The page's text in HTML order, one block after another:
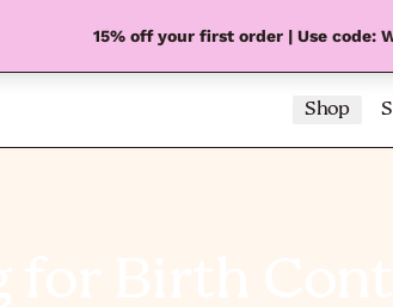
15% off your first order | Use code:
Shop